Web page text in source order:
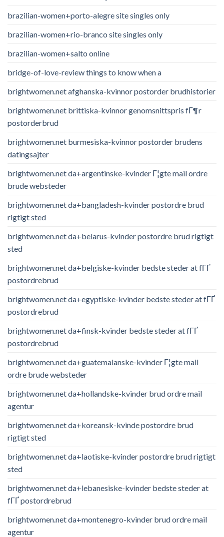
brazilian-women+porto-alegre site singles only
brazilian-women+rio-branco site singles only
brazilian-women+salto online
bridge-of-love-review things to know when a
brightwomen.net afghanska-kvinnor postorder brudhistorier
brightwomen.net brittiska-kvinnor genomsnittspris fГ¶r
postorderbrud
brightwomen.net burmesiska-kvinnor postorder brudens
datingsajter
brightwomen.net da+argentinske-kvinder Г¦gte mail ordre
brude websteder
brightwomen.net da+bangladesh-kvinder postordre brud
rigtigt sted
brightwomen.net da+belarus-kvinder postordre brud rigtigt
sted
brightwomen.net da+belgiske-kvinder bedste steder at fГҐ
postordrebrud
brightwomen.net da+egyptiske-kvinder bedste steder at fГҐ
postordrebrud
brightwomen.net da+finsk-kvinder bedste steder at fГҐ
postordrebrud
brightwomen.net da+guatemalanske-kvinder Г¦gte mail
ordre brude websteder
brightwomen.net da+hollandske-kvinder brud ordre mail
agentur
brightwomen.net da+koreansk-kvinde postordre brud
rigtigt sted
brightwomen.net da+laotiske-kvinder postordre brud rigtigt
sted
brightwomen.net da+lebanesiske-kvinder bedste steder at
fГҐ postordrebrud
brightwomen.net da+montenegro-kvinder brud ordre mail
agentur